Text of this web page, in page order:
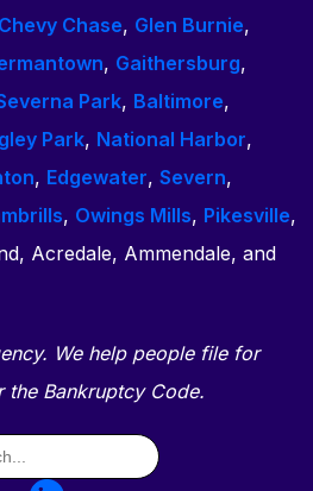
Chevy Chase, Glen Burnie,
, Gaithersburg,
Park, Baltimore,
Park, National Harbor,
, Edgewater, Severn,
, Owings Mills, Pikesville,
Acredale, Ammendale, and
We help people file for
Bankruptcy Code.